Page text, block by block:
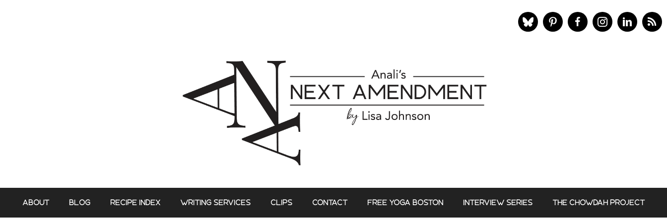
ABOUT BLOG RECIPE INDEX WRITING SERVICES CLIPS CONTACT FREE YOGA BOSTON INTERVIEW SERIES THE CHOWDAH PROJECT